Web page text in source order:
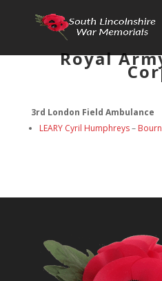
Royal
3rd London Field Ambulance
LEARY Cyril Humphreys–